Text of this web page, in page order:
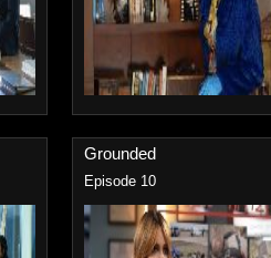
Grounded
Episode 10